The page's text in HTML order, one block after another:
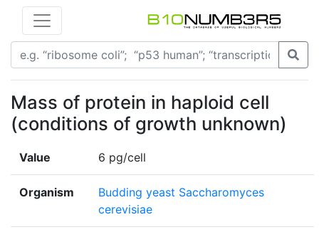
Mass of protein in haploid cell
(conditions of growth unknown)
Value 6 pg/cell
Organism
Budding yeast Saccharomyces
cerevisiae